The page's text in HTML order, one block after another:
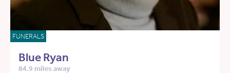
FUNERALS
Blue Ryan
84.9 miles away